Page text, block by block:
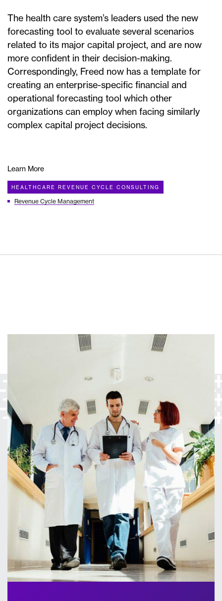
The health care system’s leaders used the new
forecasting tool to evaluate several scenarios
related to its major capital project, and are now
more confident in their decision-making.
Correspondingly, Freed now has a template for
creating an enterprise-specific financial and
operational forecasting tool which other
organizations can employ when facing similarly
complex capital project decisions.
Learn More
HEALTHCARE REVENUE CYCLE CONSULTING
Revenue Cycle Management